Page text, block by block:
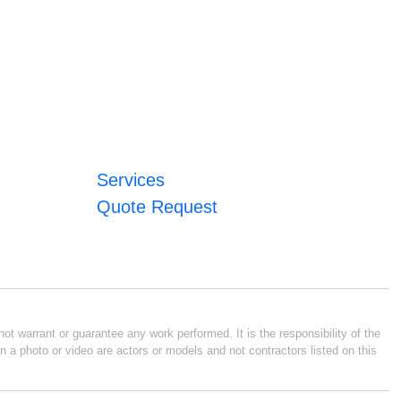
Services
Quote Request
warrant or guarantee any work performed. It is the responsibility of the
photo or video are actors or models and not contractors listed on this